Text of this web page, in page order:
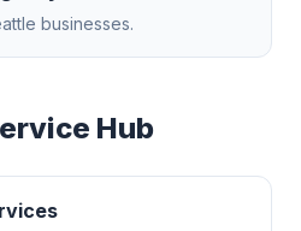
businesses.
Hub